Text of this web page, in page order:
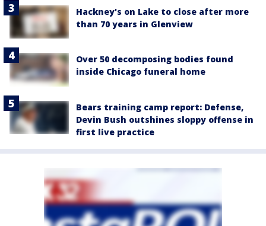
Hackney's on Lake to close after more
than 70 years in Glenview
Over 50 decomposing bodies found
inside Chicago funeral home
Bears training camp report: Defense,
Devin Bush outshines sloppy offense in
first live practice